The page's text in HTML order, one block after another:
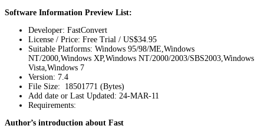
Software Information Preview List:
Developer: FastConvert
License / Price: Free Trial / US$34.95
Suitable Platforms: Windows 95/98/ME,Windows
NT/2000,Windows XP,Windows NT/2000/2003/SBS2003,Windows
Vista,Windows 7
Version: 7.4
File Size: 18501771 (Bytes)
Add date or Last Updated: 24-MAR-11
Requirements:
Author’s introduction about Fast